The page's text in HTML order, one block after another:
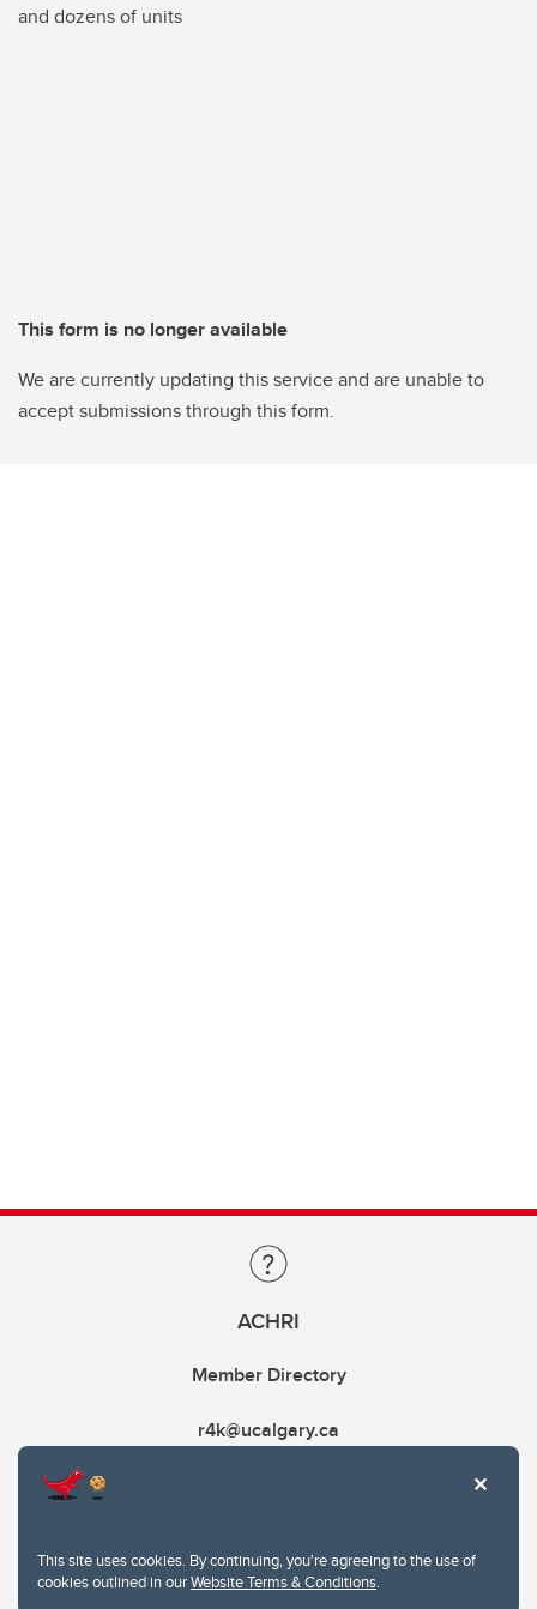
This site uses cookies. By continuing, you're agreeing to the use of
cookies outlined in ourWebsite Terms & Conditions.
and dozens of units
This form is no longer available
We are currently updating this service and are unable to
accept submissions through this form.
ACHRI
Member Directory
r4k@ucalgary.ca